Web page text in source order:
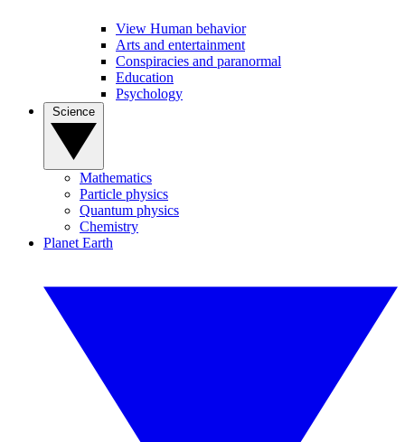
View Human behavior
Arts and entertainment
Conspiracies and paranormal
Education
Psychology
Mathematics
Particle physics
Quantum physics
Chemistry
Planet Earth